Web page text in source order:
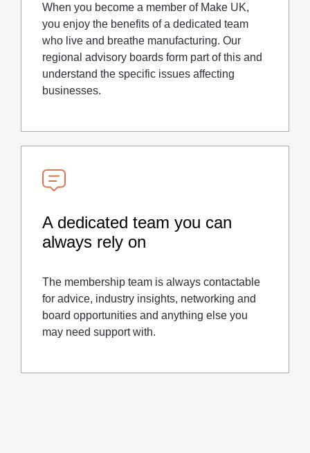
When you become a member of Make UK,
you enjoy the benefits of a dedicated team
who live and breathe manufacturing. Our
regional advisory boards form part of this and
understand the specific issues affecting
businesses.
A dedicated team you can
always rely on
The membership team is always contactable
for advice, industry insights, networking and
board opportunities and anything else you
may need support with.